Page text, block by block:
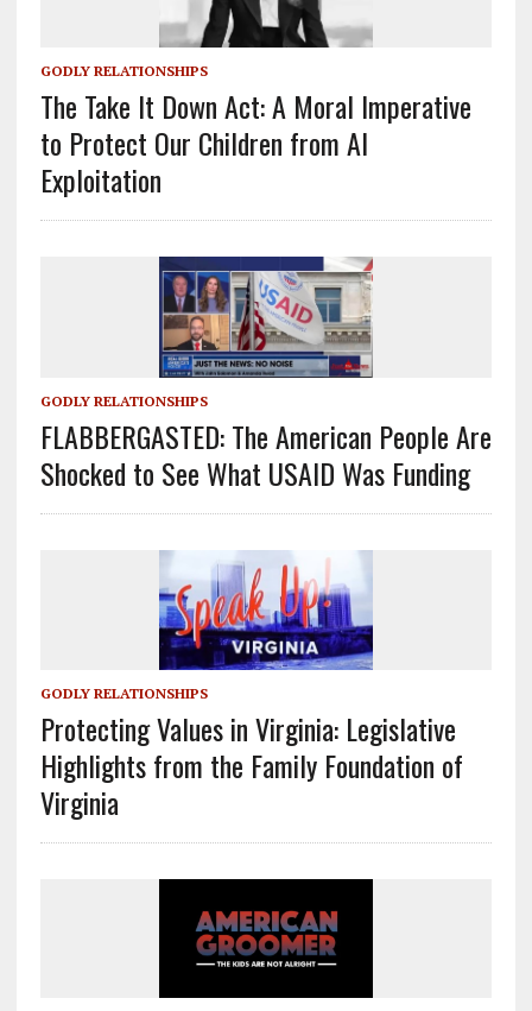
GODLY RELATIONSHIPS
The Take It Down Act: A Moral Imperative
to Protect Our Children from AI
Exploitation
GODLY RELATIONSHIPS
FLABBERGASTED: The American People Are
Shocked to See What USAID Was Funding
GODLY RELATIONSHIPS
Protecting Values in Virginia: Legislative
Highlights from the Family Foundation of
Virginia